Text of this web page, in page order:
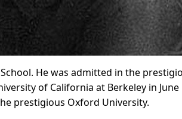
He was admitted in the
of California at Berkeley in June
prestigious Oxford University.